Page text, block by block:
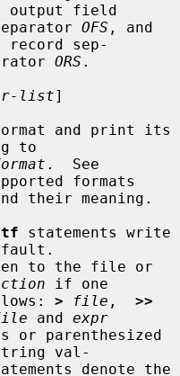
output field
separator
OFS , and
record sep-
arator
ORS .
list]
to
formats
statements write
if one
> file , >>
and expr
val-